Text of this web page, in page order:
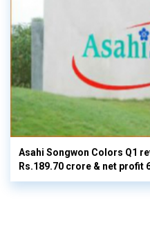
Asahi Songwon Colors Q1
Rs.189.70 crore & net profit